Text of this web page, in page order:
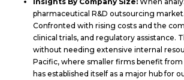
pharmaceutical R&D outsourcing
Confronted with rising costs and the
clinical trials, and regulatory assistance.
without needing extensive internal
Pacific, where smaller firms benefit
has established itself as a major hub for